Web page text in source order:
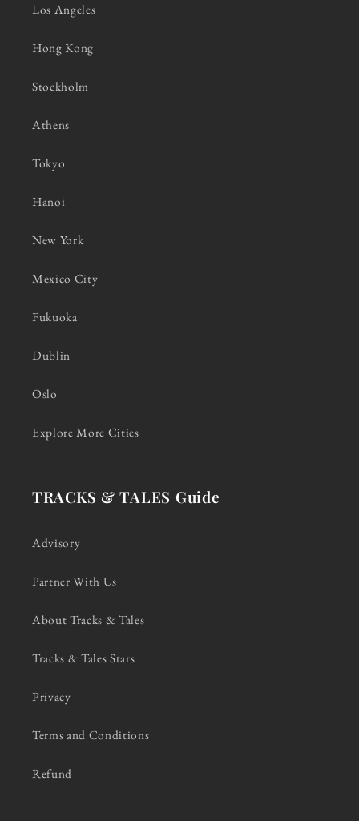
Los Angeles
Hong Kong
Stockholm
Athens
Tokyo
Hanoi
New York
Mexico City
Fukuoka
Dublin
Oslo
Explore More Cities
TRACKS & TALES Guide
Advisory
Partner With Us
About Tracks & Tales
Tracks & Tales Stars
Privacy
Terms and Conditions
Refund